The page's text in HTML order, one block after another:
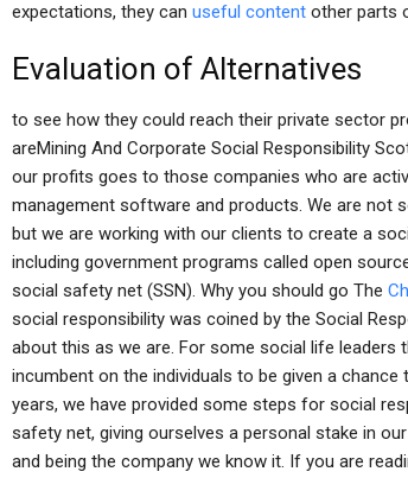
expectations, they can useful content other parts
Evaluation of Alternatives
to see how they could reach their private sector
areMining And Corporate Social Responsibility
our profits goes to those companies who are
management software and products. We are not
but we are working with our clients to create a
including government programs called open
social safety net (SSN). Why you should go The
social responsibility was coined by the Social
about this as we are. For some social life
incumbent on the individuals to be given a
years, we have provided some steps for social
safety net, giving ourselves a personal stake in
and being the company we know it. If you are